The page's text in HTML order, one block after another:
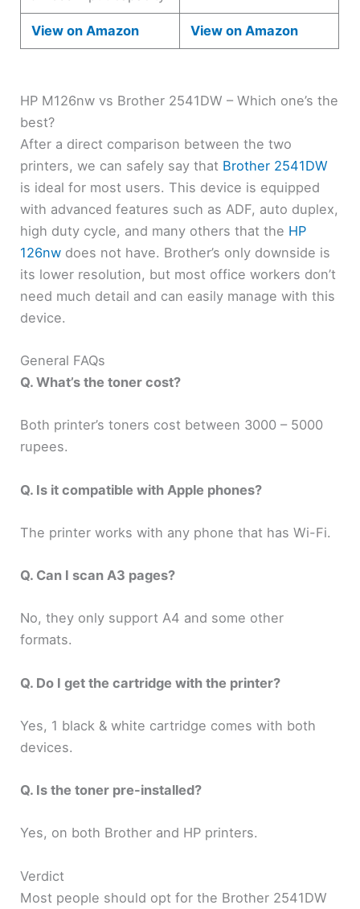
View on Amazon View on Amazon
HP M126nw vs Brother 2541DW – Which one’s the
best?
After a direct comparison between the two
printers, we can safely say that Brother 2541DW
is ideal for most users. This device is equipped
with advanced features such as ADF, auto duplex,
high duty cycle, and many others that the HP
126nw does not have. Brother’s only downside is
its lower resolution, but most office workers don’t
need much detail and can easily manage with this
device.
General FAQs
Q. What’s the toner cost?
Both printer’s toners cost between 3000 – 5000
rupees.
Q. Is it compatible with Apple phones?
The printer works with any phone that has Wi-Fi.
Q. Can I scan A3 pages?
No, they only support A4 and some other
formats.
Q. Do I get the cartridge with the printer?
Yes, 1 black & white cartridge comes with both
devices.
Q. Is the toner pre-installed?
Yes, on both Brother and HP printers.
Verdict
Most people should opt for the Brother 2541DW